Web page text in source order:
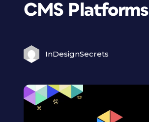
CMS Platforms
InDesignSecrets